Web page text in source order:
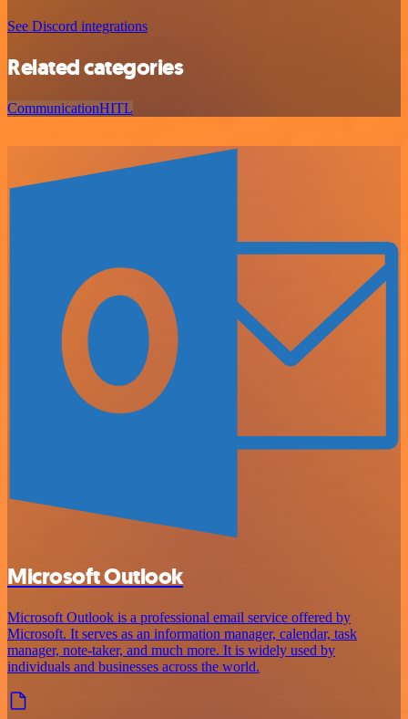
See Discord integrations
Related categories
CommunicationHITL
Microsoft Outlook
Microsoft Outlook is a professional email service offered by
Microsoft. It serves as an information manager, calendar, task
manager, note-taker, and much more. It is widely used by
individuals and businesses across the world.